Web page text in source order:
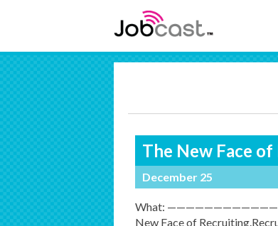
The New Face
December 25
What: ————————————-
New Face of